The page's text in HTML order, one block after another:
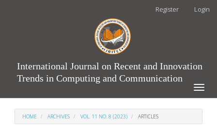
Register Login
International Journal on Recent and Innovation
Trends in Computing and Communication
Toggle
HOME ARCHIVES VOL. 11 NO. 8 (2023) ARTICLES